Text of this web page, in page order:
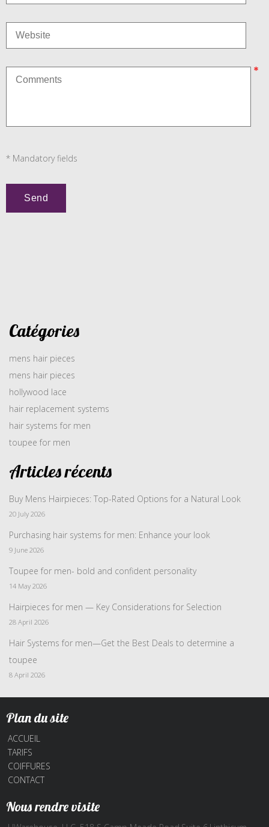
* Mandatory fields
Catégories
mens hair pieces
mens hair pieces
hollywood lace
hair replacement systems
hair systems for men
toupee for men
Articles récents
Buy Mens Hairpieces: Top-Rated Options for a Natural Look
20 July 2026
Purchasing hair systems for men: Enhance your look
9 June 2026
Toupee for men- bold and confident personality
14 May 2026
Hairpieces for men — Key Considerations for Selection
28 April 2026
Hair Systems for men—Get the Best Deals to determine a
toupee
8 April 2026
Plan du site
ACCUEIL
TARIFS
COIFFURES
CONTACT
Nous rendre visite